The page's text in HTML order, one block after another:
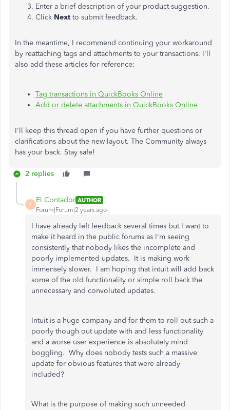
Enter a brief description of your product suggestion.
Click Next to submit feedback.
In the meantime, I recommend continuing your workaround
by reattaching tags and attachments to your transactions. I'll
also add these articles for reference:
Tag transactions in QuickBooks Online
Add or delete attachments in QuickBooks Online
I'll keep this thread open if you have further questions or
clarifications about the new layout. The Community always
has your back. Stay safe!
2 replies
E
El Contador AUTHOR
Forum|Forum|2 years ago
I have already left feedback several times but I want to
make it heard in the public forums as I'm seeing
consistently that nobody likes the incomplete and
poorly implemented updates. It is making work
immensely slower. I am hoping that intuit will add back
some of the old functionality or simple roll back the
unnecessary and convoluted updates.
Intuit is a huge company and for them to roll out such a
poorly though out update with and less functionality
and a worse user experience is absolutely mind
boggling. Why does nobody tests such a massive
update for obvious features that were already
included?
What is the purpose of making such unneeded